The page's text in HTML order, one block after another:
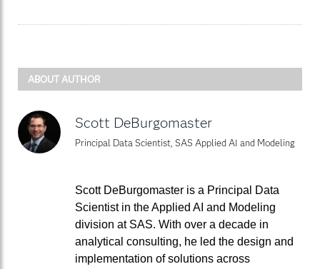
ABOUT AUTHOR
Scott DeBurgomaster
Principal Data Scientist, SAS Applied AI and Modeling
Scott DeBurgomaster is a Principal Data
Scientist in the Applied AI and Modeling
division at SAS. With over a decade in
analytical consulting, he led the design and
implementation of solutions across